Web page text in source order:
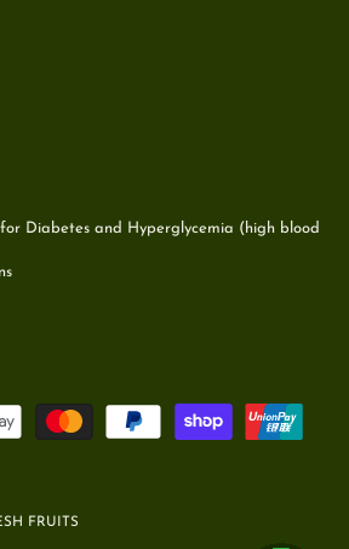
Diabetes and Hyperglycemia (high blood
FRUITS